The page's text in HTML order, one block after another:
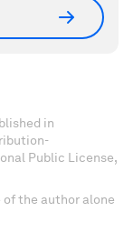
in
Public License,
the author alone